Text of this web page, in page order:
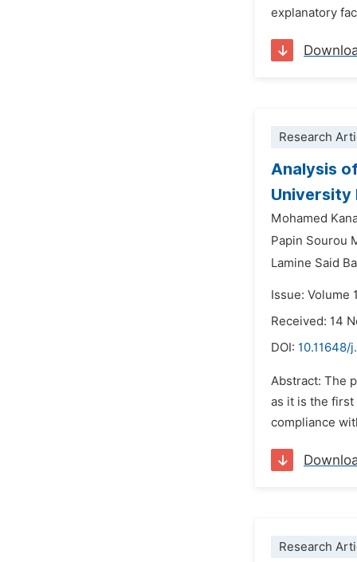
explanatory
Research
Analysis
University
Mohamed
Papin Sourou
Lamine Said
Issue: Volume
Received: 14
DOI: 10.11648/
Abstract: The
as it is the first
compliance
Research